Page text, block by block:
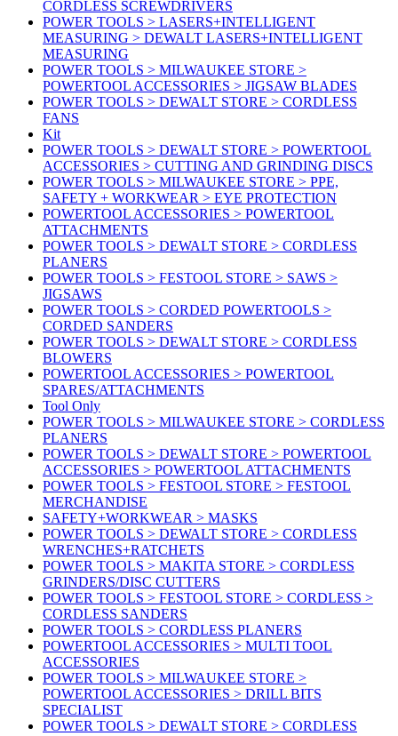
CORDLESS SCREWDRIVERS
POWER TOOLS > LASERS+INTELLIGENT
MEASURING > DEWALT LASERS+INTELLIGENT
MEASURING
POWER TOOLS > MILWAUKEE STORE >
POWERTOOL ACCESSORIES > JIGSAW BLADES
POWER TOOLS > DEWALT STORE > CORDLESS
FANS
Kit
POWER TOOLS > DEWALT STORE > POWERTOOL
ACCESSORIES > CUTTING AND GRINDING DISCS
POWER TOOLS > MILWAUKEE STORE > PPE,
SAFETY + WORKWEAR > EYE PROTECTION
POWERTOOL ACCESSORIES > POWERTOOL
ATTACHMENTS
POWER TOOLS > DEWALT STORE > CORDLESS
PLANERS
POWER TOOLS > FESTOOL STORE > SAWS >
JIGSAWS
POWER TOOLS > CORDED POWERTOOLS >
CORDED SANDERS
POWER TOOLS > DEWALT STORE > CORDLESS
BLOWERS
POWERTOOL ACCESSORIES > POWERTOOL
SPARES/ATTACHMENTS
Tool Only
POWER TOOLS > MILWAUKEE STORE > CORDLESS
PLANERS
POWER TOOLS > DEWALT STORE > POWERTOOL
ACCESSORIES > POWERTOOL ATTACHMENTS
POWER TOOLS > FESTOOL STORE > FESTOOL
MERCHANDISE
SAFETY+WORKWEAR > MASKS
POWER TOOLS > DEWALT STORE > CORDLESS
WRENCHES+RATCHETS
POWER TOOLS > MAKITA STORE > CORDLESS
GRINDERS/DISC CUTTERS
POWER TOOLS > FESTOOL STORE > CORDLESS >
CORDLESS SANDERS
POWER TOOLS > CORDLESS PLANERS
POWERTOOL ACCESSORIES > MULTI TOOL
ACCESSORIES
POWER TOOLS > MILWAUKEE STORE >
POWERTOOL ACCESSORIES > DRILL BITS
SPECIALIST
POWER TOOLS > DEWALT STORE > CORDLESS